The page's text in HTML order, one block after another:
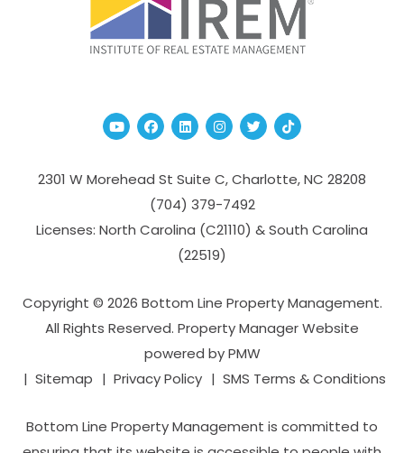
YoutubeFacebook
Linked InInstagram
TwitterTikTok
2301 W Morehead St Suite C,Charlotte,NC 28208
(704­) 379-­7492
Licenses: North Carolina (C21110) & South Carolina
(22519)
Copyright © 2026 Bottom Line Property Management.
All Rights Reserved. Property Manager Website
powered byPMW
Sitemap
Privacy Policy SMS Terms & Conditions
Bottom Line Property Management is committed to